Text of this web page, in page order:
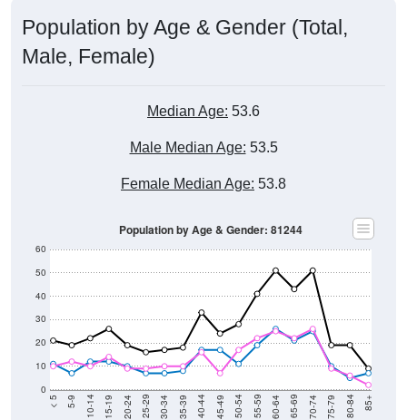
Population by Age & Gender (Total,
Male, Female)
Median Age: 53.6
Male Median Age: 53.5
Female Median Age: 53.8
0
10
20
30
40
50
60
< 5 5-9 10-14 15-19 20-24 25-29 30-34 35-39 40-44 45-49 50-54 55-59 60-64 65-69 70-74 75-79 80-84 85+
Population by Age & Gender: 81244